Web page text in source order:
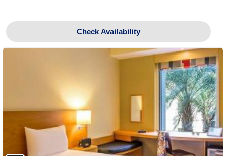
Check Availability